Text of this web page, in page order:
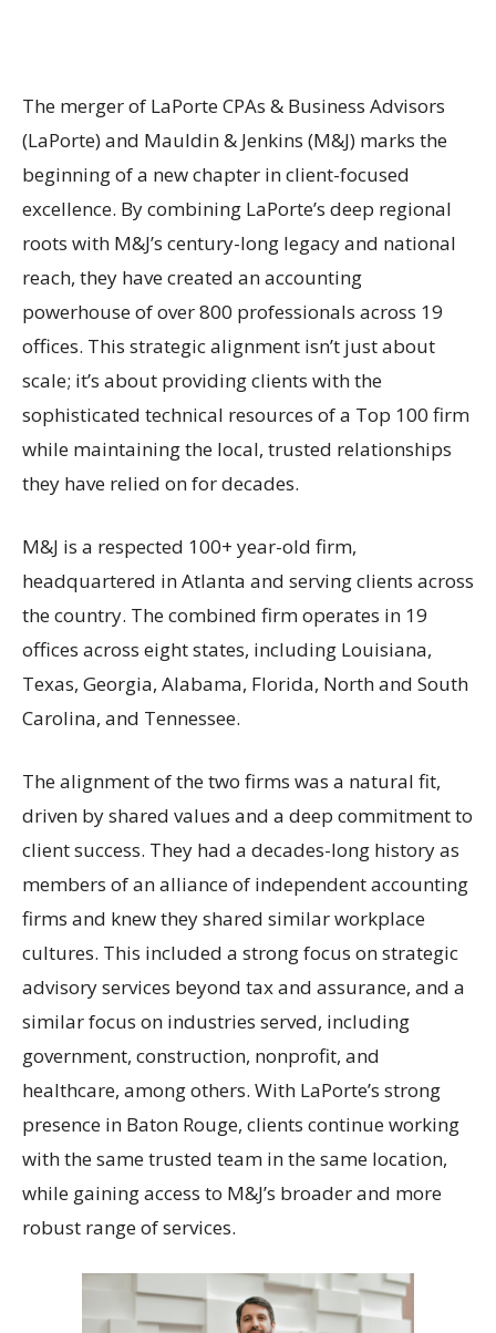
The merger of LaPorte CPAs & Business Advisors
(LaPorte) and Mauldin & Jenkins (M&J) marks the
beginning of a new chapter in client-focused
excellence. By combining LaPorte’s deep regional
roots with M&J’s century-long legacy and national
reach, they have created an accounting
powerhouse of over 800 professionals across 19
offices. This strategic alignment isn’t just about
scale; it’s about providing clients with the
sophisticated technical resources of a Top 100 firm
while maintaining the local, trusted relationships
they have relied on for decades.
M&J is a respected 100+ year-old firm,
headquartered in Atlanta and serving clients across
the country. The combined firm operates in 19
offices across eight states, including Louisiana,
Texas, Georgia, Alabama, Florida, North and South
Carolina, and Tennessee.
The alignment of the two firms was a natural fit,
driven by shared values and a deep commitment to
client success. They had a decades-long history as
members of an alliance of independent accounting
firms and knew they shared similar workplace
cultures. This included a strong focus on strategic
advisory services beyond tax and assurance, and a
similar focus on industries served, including
government, construction, nonprofit, and
healthcare, among others. With LaPorte’s strong
presence in Baton Rouge, clients continue working
with the same trusted team in the same location,
while gaining access to M&J’s broader and more
robust range of services.